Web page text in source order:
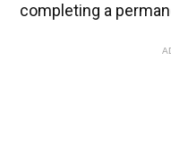
completing a